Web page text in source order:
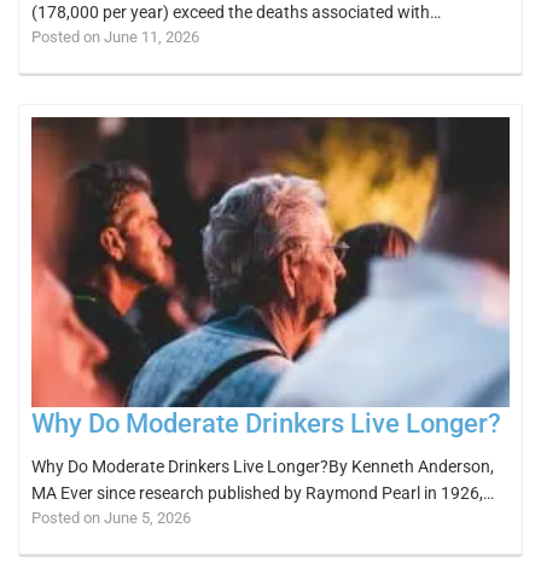
(178,000 per year) exceed the deaths associated with…
Posted on June 11, 2026
Why Do Moderate Drinkers Live Longer?
Why Do Moderate Drinkers Live Longer?By Kenneth Anderson,
MA Ever since research published by Raymond Pearl in 1926,…
Posted on June 5, 2026